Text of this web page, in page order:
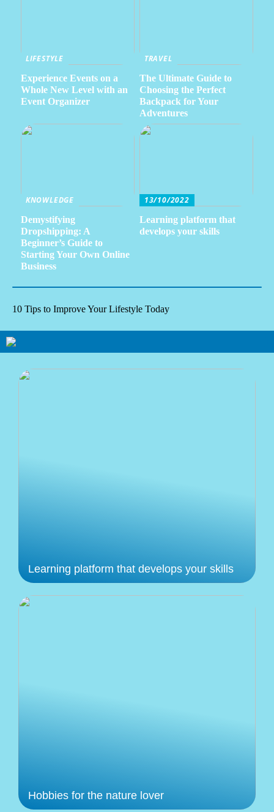
LIFESTYLE
Experience Events on a
Whole New Level with an
Event Organizer
TRAVEL
The Ultimate Guide to
Choosing the Perfect
Backpack for Your
Adventures
KNOWLEDGE
Demystifying
Dropshipping: A
Beginner’s Guide to
Starting Your Own Online
Business
13/10/2022
Learning platform that
develops your skills
10 Tips to Improve Your Lifestyle Today
Learning platform that develops your skills
Hobbies for the nature lover